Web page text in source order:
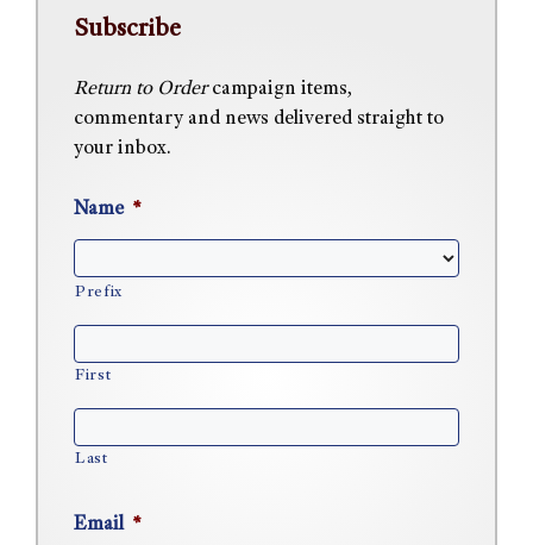
Subscribe
Return to Ordercampaign items,
commentary and news delivered straight to
your inbox.
Name *
Prefix
First
Last
Email *